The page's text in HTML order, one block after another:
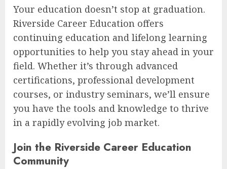
Your education doesn’t stop at graduation.
Riverside Career Education offers
continuing education and lifelong learning
opportunities to help you stay ahead in your
field. Whether it’s through advanced
certifications, professional development
courses, or industry seminars, we’ll ensure
you have the tools and knowledge to thrive
in a rapidly evolving job market.
Join the Riverside Career Education
Community